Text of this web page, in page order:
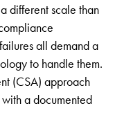
different scale than
all demand a
to handle them.
(CSA) approach
a documented